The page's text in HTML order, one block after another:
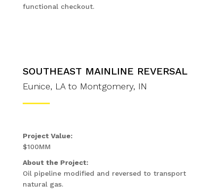
functional checkout.
SOUTHEAST MAINLINE REVERSAL
Eunice, LA to Montgomery, IN
Project Value:
$100MM
About the Project:
Oil pipeline modified and reversed to transport
natural gas.